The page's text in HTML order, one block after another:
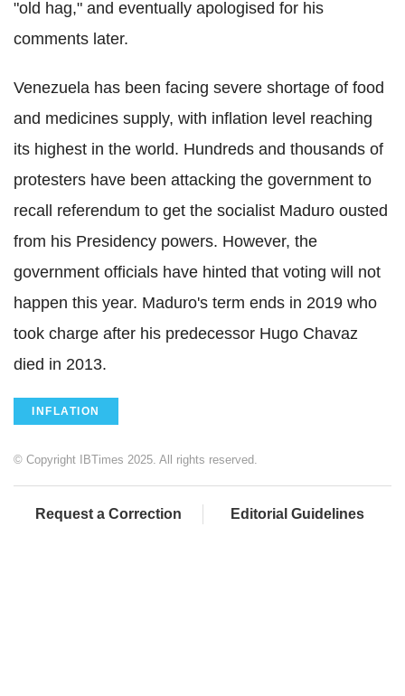
"old hag," and eventually apologised for his
comments later.
Venezuela has been facing severe shortage of food
and medicines supply, with inflation level reaching
its highest in the world. Hundreds and thousands of
protesters have been attacking the government to
recall referendum to get the socialist Maduro ousted
from his Presidency powers. However, the
government officials have hinted that voting will not
happen this year. Maduro's term ends in 2019 who
took charge after his predecessor Hugo Chavaz
died in 2013.
INFLATION
© Copyright IBTimes 2025. All rights reserved.
Request a Correction Editorial Guidelines